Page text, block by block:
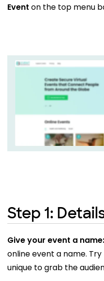
Event on the top menu
Step 1:
Give your event a name:
online event a name.
unique to grab the